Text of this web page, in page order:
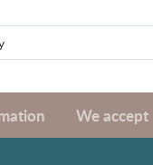
We accept